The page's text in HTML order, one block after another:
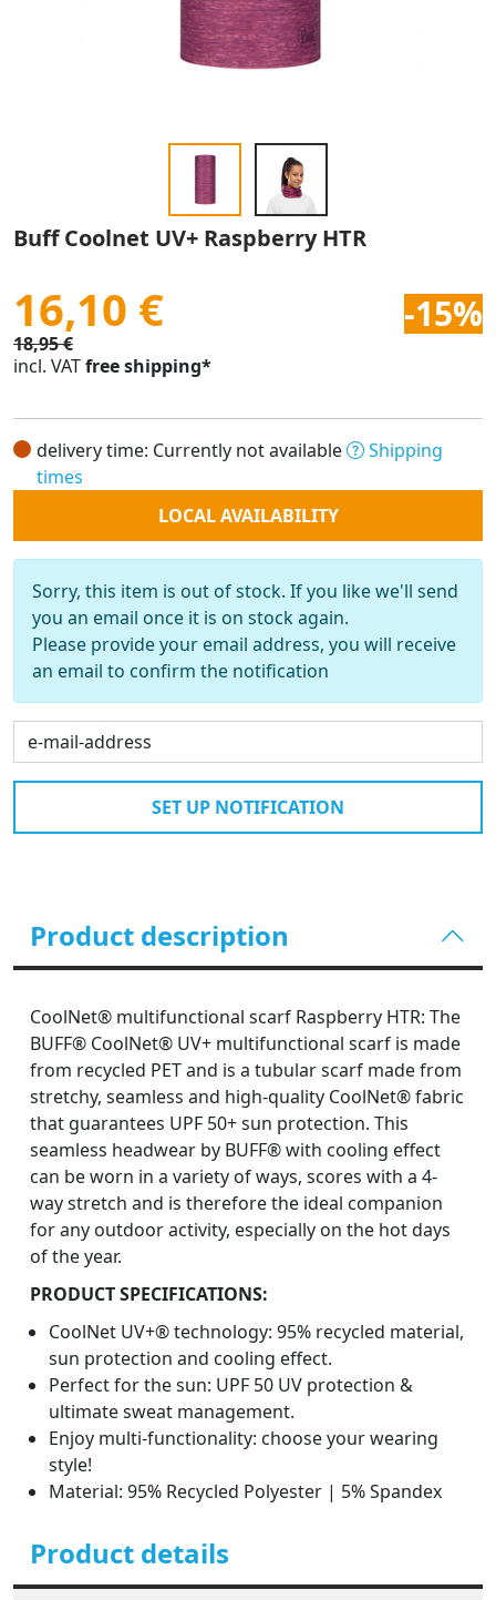
Buff Coolnet UV+ Raspberry HTR
16,10 € -15%
18,95 €
incl. VATfree shipping*
delivery time: Currently not available
Shipping
times
LOCAL AVAILABILITY
Sorry, this item is out of stock. If you like we'll send
you an email once it is on stock again.
Please provide your email address, you will receive
an email to confirm the notification
SET UP NOTIFICATION
Product description
CoolNet® multifunctional scarf Raspberry HTR: The
BUFF® CoolNet® UV+ multifunctional scarf is made
from recycled PET and is a tubular scarf made from
stretchy, seamless and high-quality CoolNet® fabric
that guarantees UPF 50+ sun protection. This
seamless headwear by BUFF® with cooling effect
can be worn in a variety of ways, scores with a 4-
way stretch and is therefore the ideal companion
for any outdoor activity, especially on the hot days
of the year.
PRODUCT SPECIFICATIONS:
CoolNet UV+® technology: 95% recycled material,
sun protection and cooling effect.
Perfect for the sun: UPF 50 UV protection &
ultimate sweat management.
Enjoy multi-functionality: choose your wearing
style!
Material: 95% Recycled Polyester | 5% Spandex
Product details